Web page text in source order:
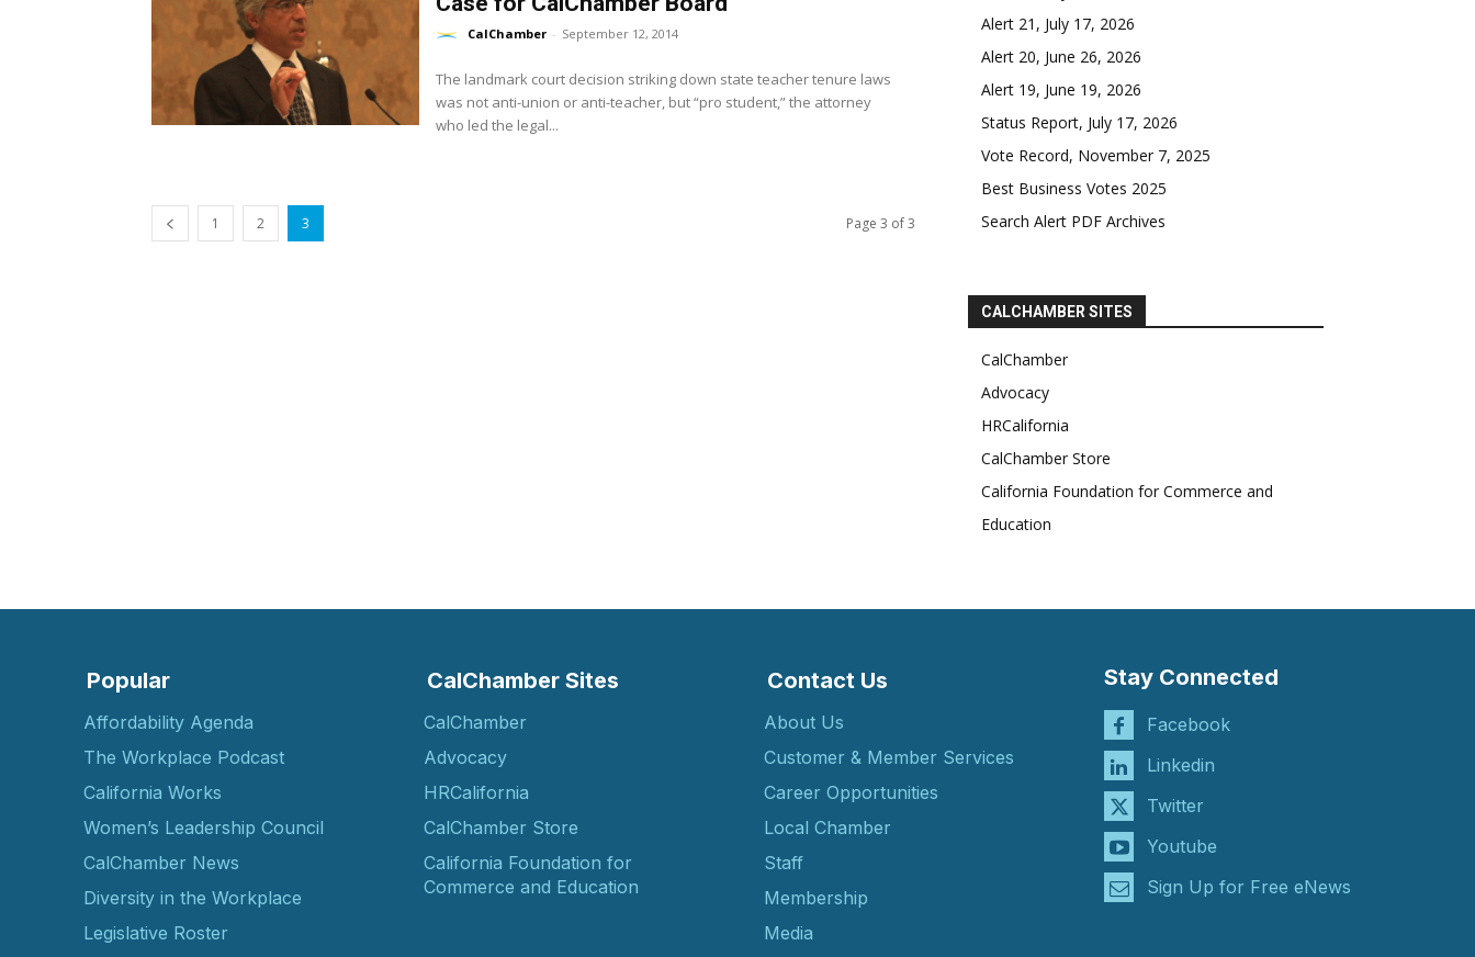
CalChamber - September 12, 2014
The landmark court decision striking down state teacher tenure laws
was not anti-union or anti-teacher, but “pro student,” the attorney
who led the legal...
1 2 3 Page 3 of 3
Alert 21, July 17, 2026
Alert 20, June 26, 2026
Alert 19, June 19, 2026
Status Report, July 17, 2026
Vote Record, November 7, 2025
Best Business Votes 2025
Search Alert PDF Archives
CALCHAMBER SITES
CalChamber
Advocacy
HRCalifornia
CalChamber Store
California Foundation for Commerce and
Education
Popular
Affordability Agenda
The Workplace Podcast
California Works
Women’s Leadership Council
CalChamber News
Diversity in the Workplace
Legislative Roster
CalChamber Sites
CalChamber
Advocacy
HRCalifornia
CalChamber Store
California Foundation for
Commerce and Education
Contact Us
About Us
Customer & Member Services
Career Opportunities
Local Chamber
Staff
Membership
Media
Stay Connected
Facebook
Linkedin
Twitter
Youtube
Sign Up for Free eNews